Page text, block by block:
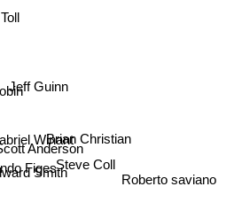
Jeff Guinn
Winant
Anderson
Figes
Brian Christian
Smith
Steve Coll
Roberto saviano